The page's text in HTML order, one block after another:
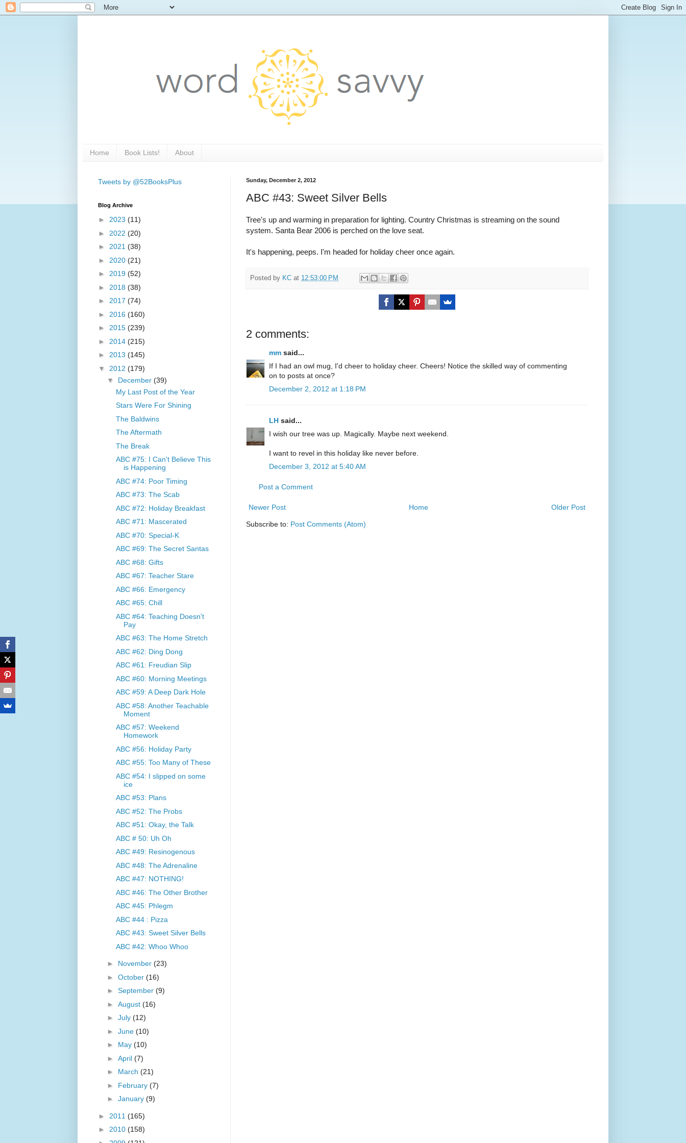
Home Book Lists! About
Sunday, December 2, 2012
ABC #43: Sweet Silver Bells
Tree's up and warming in preparation for lighting. Country Christmas is streaming on the sound
system. Santa Bear 2006 is perched on the love seat.
It's happening, peeps. I'm headed for holiday cheer once again.
Posted by KC at 12:53:00 PM
2 comments:
mm said...
If I had an owl mug, I'd cheer to holiday cheer. Cheers! Notice the skilled way of commenting
on to posts at once?
December 2, 2012 at 1:18 PM
LH said...
I wish our tree was up. Magically. Maybe next weekend.
I want to revel in this holiday like never before.
December 3, 2012 at 5:40 AM
Post a Comment
Newer Post Older Post
Home
Subscribe to: Post Comments (Atom)
Tweets by @52BooksPlus
Blog Archive
► 2023 (11)
► 2022 (20)
► 2021 (38)
► 2020 (21)
► 2019 (52)
► 2018 (38)
► 2017 (74)
► 2016 (160)
► 2015 (239)
► 2014 (215)
► 2013 (145)
▼ 2012 (179)
▼ December (39)
My Last Post of the Year
Stars Were For Shining
The Baldwins
The Aftermath
The Break
ABC #75: I Can't Believe This
is Happening
ABC #74: Poor Timing
ABC #73: The Scab
ABC #72: Holiday Breakfast
ABC #71: Mascerated
ABC #70: Special-K
ABC #69: The Secret Santas
ABC #68: Gifts
ABC #67: Teacher Stare
ABC #66: Emergency
ABC #65: Chill
ABC #64: Teaching Doesn't
Pay
ABC #63: The Home Stretch
ABC #62: Ding Dong
ABC #61: Freudian Slip
ABC #60: Morning Meetings
ABC #59: A Deep Dark Hole
ABC #58: Another Teachable
Moment
ABC #57: Weekend
Homework
ABC #56: Holiday Party
ABC #55: Too Many of These
ABC #54: I slipped on some
ice
ABC #53: Plans
ABC #52: The Probs
ABC #51: Okay, the Talk
ABC # 50: Uh Oh
ABC #49: Resinogenous
ABC #48: The Adrenaline
ABC #47: NOTHING!
ABC #46: The Other Brother
ABC #45: Phlegm
ABC #44 : Pizza
ABC #43: Sweet Silver Bells
ABC #42: Whoo Whoo
► November (23)
► October (16)
► September (9)
► August (16)
► July (12)
► June (10)
► May (10)
► April (7)
► March (21)
► February (7)
► January (9)
► 2011 (165)
► 2010 (158)